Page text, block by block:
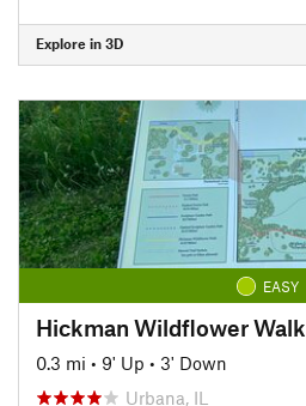
Explore in 3D
EASY
Hickman Wildflower Walk
0.3 mi • 9' Up • 3' Down
Urbana, IL